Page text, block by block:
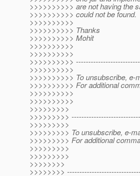
>>>>>>>>>> are not having the
>>>>>>>>>> could not be found.
>>>>>>>>>>
>>>>>>>>>> Thanks
>>>>>>>>>> Mohit
>>>>>>>>>>
>>>>>>>>>>
>>>>>>>>>>
>>>>>>>>>>
>>>>>>>>>> To unsubscribe, e-
>>>>>>>>>> For additional
>>>>>>>>>>
>>>>>>>>>>
>>>>>>>>>
>>>>>>>>>
>>>>>>>>>
>>>>>>>>> To unsubscribe, e-
>>>>>>>>> For additional
>>>>>>>>>
>>>>>>>>>
>>>>>>>>
>>>>>>>>